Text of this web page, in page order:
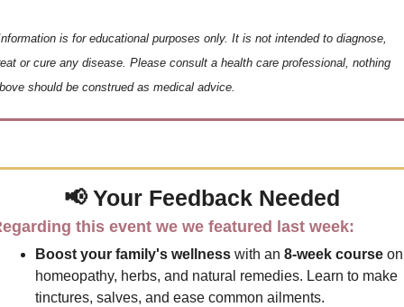
is for educational purposes only. It is not intended to diagnose,
or cure any disease. Please consult a health care professional, nothing
should be construed as medical advice.
📢 Your Feedback Needed
this event we we featured last week:
Boost your family's wellness with an 8-week course on
homeopathy, herbs, and natural remedies. Learn to make
tinctures, salves, and ease common ailments.